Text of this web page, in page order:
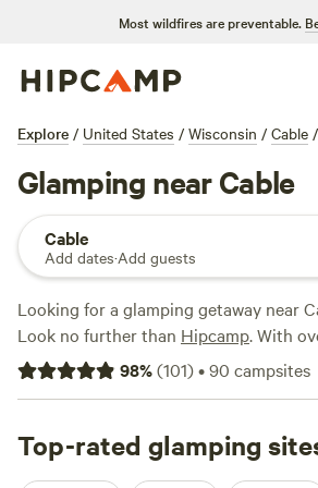
Most wildfires are preventable.
Explore / United States / Wisconsin / Cable /
Glamping near Cable
Cable
Add dates·Add guests
Looking for a glamping getaway near
Look no further than Hipcamp. With
the area, you'll find the perfect
style. From cozy cabins to luxurious
night of $95 and options as low as $25,
great deal. Check out the top-rated
98%(101)•90 campsites
Top-rated glamping